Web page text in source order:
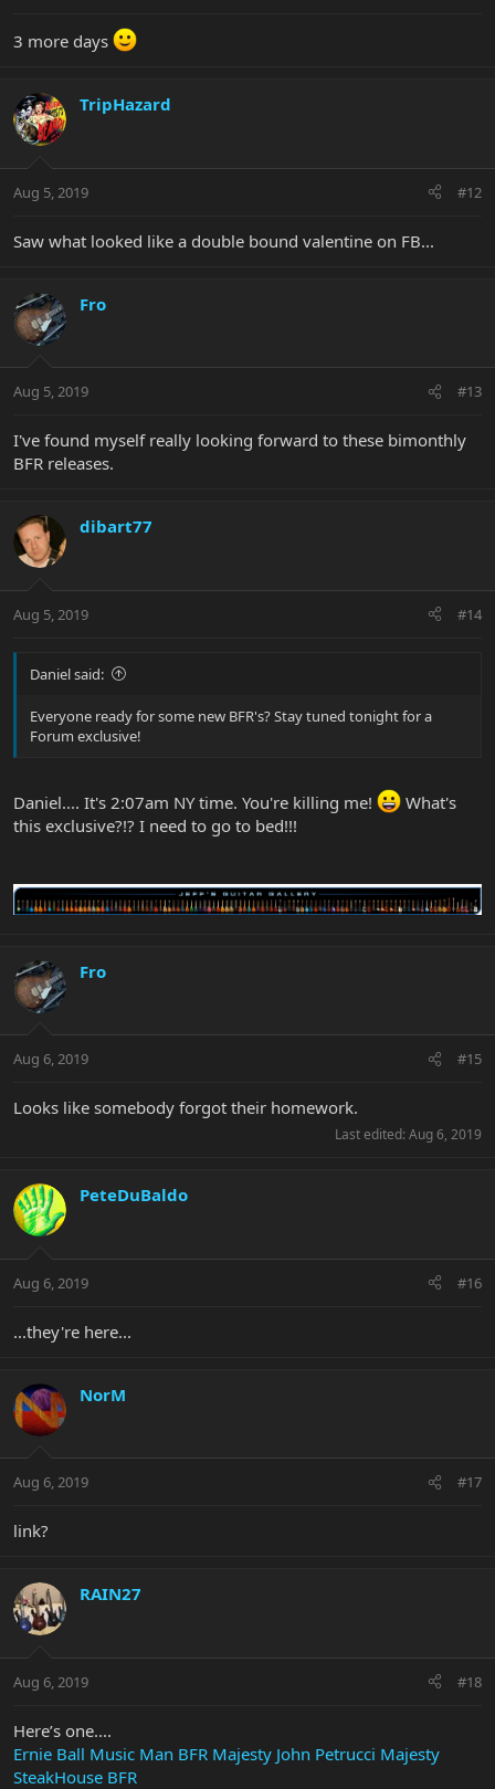
3 more days
TripHazard
Aug 5, 2019 #12
Saw what looked like a double bound valentine on FB...
Fro
Aug 5, 2019 #13
I've found myself really looking forward to these bimonthly
BFR releases.
dibart77
Aug 5, 2019 #14
Daniel said:
Everyone ready for some new BFR's? Stay tuned tonight for a
Forum exclusive!
Daniel.... It's 2:07am NY time. You're killing me!
What's
this exclusive?!? I need to go to bed!!!
Fro
Aug 6, 2019 #15
Looks like somebody forgot their homework.
Last edited: Aug 6, 2019
PeteDuBaldo
Aug 6, 2019 #16
...they're here...
NorM
Aug 6, 2019 #17
link?
RAIN27
Aug 6, 2019 #18
Here’s one....
Ernie Ball Music Man BFR Majesty John Petrucci Majesty
SteakHouse BFR